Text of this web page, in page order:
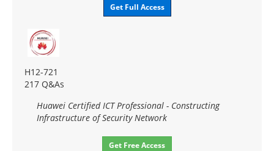
Get Full Access
H12-721
217 Q&As
Huawei Certified ICT Professional - Constructing
Infrastructure of Security Network
Get Free Access